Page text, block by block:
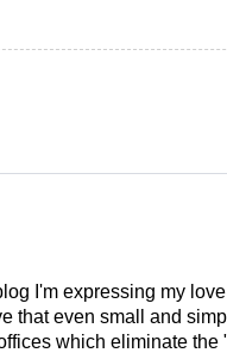
I'm expressing my
that even small and
which eliminate